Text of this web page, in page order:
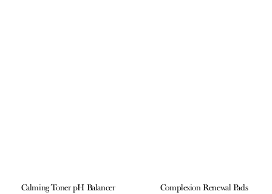
Calming Toner pH Balancer Complexion Renewal Pads